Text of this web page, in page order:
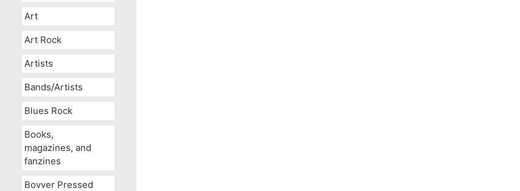
Art
Art Rock
Artists
Bands/Artists
Blues Rock
Books,
magazines, and
fanzines
Bovver Pressed